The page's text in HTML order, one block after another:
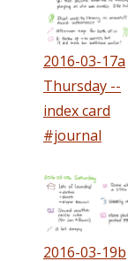
2016-03-17a
Thursday --
index card
#journal
2016-03-19b